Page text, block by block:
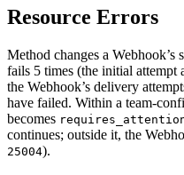
Resource Errors
Method changes a
fails 5 times (the initial attempt
the Webhook’s delivery
have failed. Within a team-
becomes
continues; outside it, the
25004).